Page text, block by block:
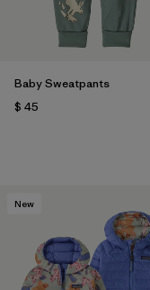
Baby Sweatpants
$ 45
New